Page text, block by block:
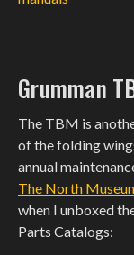
Grumman
The TBM is
of the folding
annual
The North
when I unboxed
Parts Catalogs: